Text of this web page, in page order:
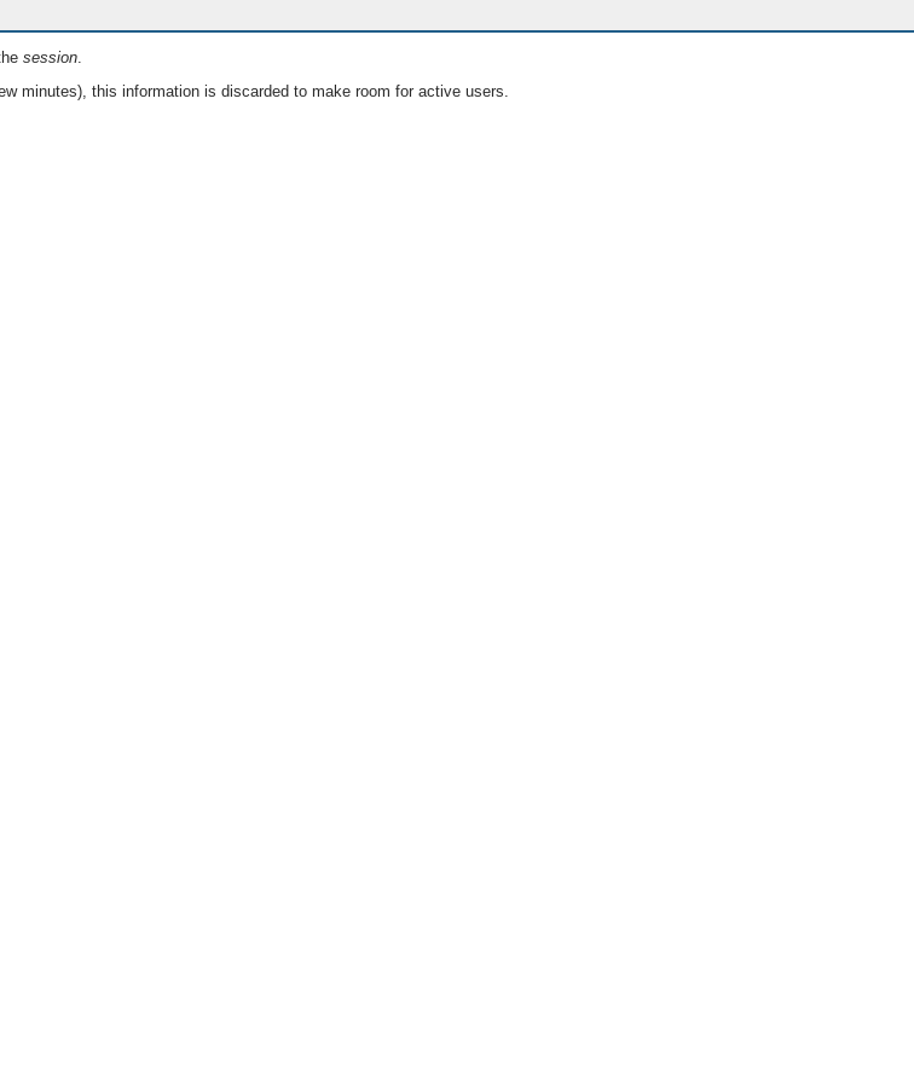
session.
minutes), this information is discarded to make room for active users.